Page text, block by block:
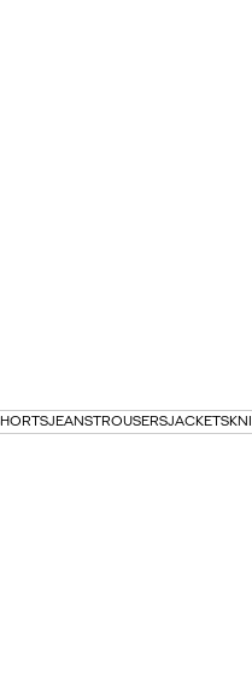
JEANSTROUSERSJACKETS